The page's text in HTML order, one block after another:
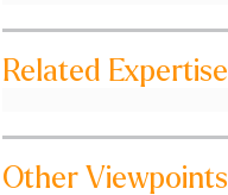
Related Expertise
Other Viewpoints